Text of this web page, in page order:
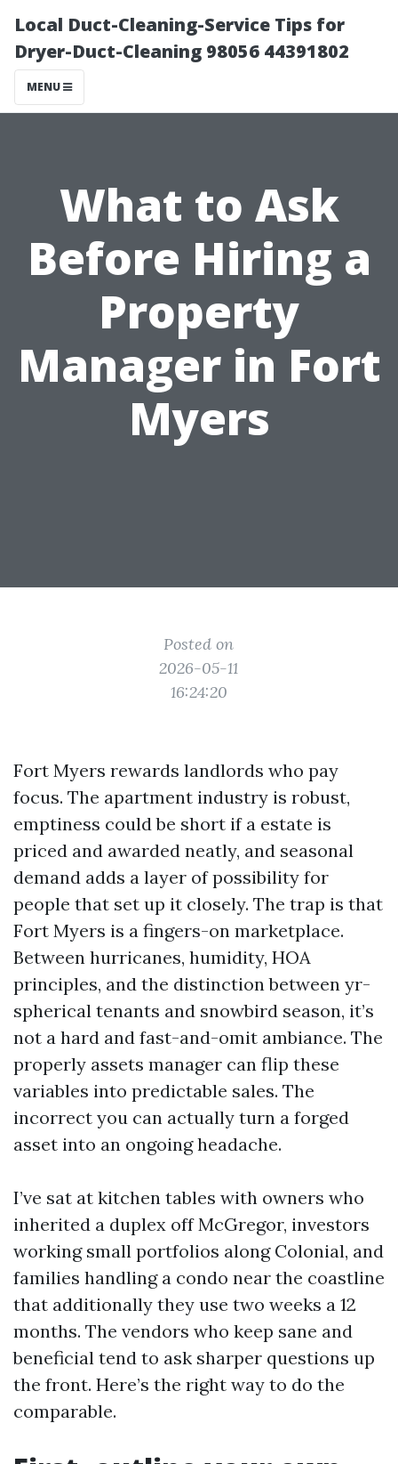
Local Duct-Cleaning-Service Tips for
Dryer-Duct-Cleaning 98056 44391802
MENU
What to Ask
Before Hiring a
Property
Manager in Fort
Myers
Posted on
2026-05-11
16:24:20
Fort Myers rewards landlords who pay
focus. The apartment industry is robust,
emptiness could be short if a estate is
priced and awarded neatly, and seasonal
demand adds a layer of possibility for
people that set up it closely. The trap is that
Fort Myers is a fingers-on marketplace.
Between hurricanes, humidity, HOA
principles, and the distinction between yr-
spherical tenants and snowbird season, it’s
not a hard and fast-and-omit ambiance. The
properly assets manager can flip these
variables into predictable sales. The
incorrect you can actually turn a forged
asset into an ongoing headache.
I’ve sat at kitchen tables with owners who
inherited a duplex off McGregor, investors
working small portfolios along Colonial, and
families handling a condo near the coastline
that additionally they use two weeks a 12
months. The vendors who keep sane and
beneficial tend to ask sharper questions up
the front. Here’s the right way to do the
comparable.